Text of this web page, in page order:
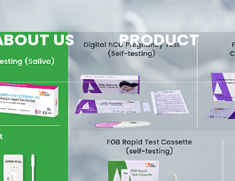
US PRODUCT